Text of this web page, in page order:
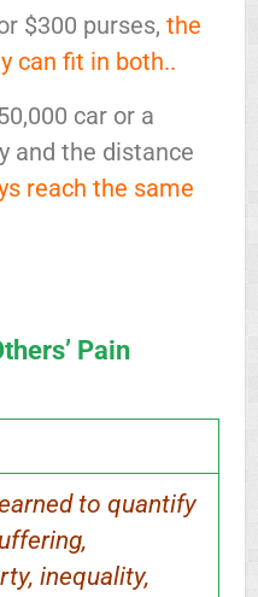
$300 purses, the
can fit in both..
car or a
and the distance
reach the same
Pain
to quantify
inequality,